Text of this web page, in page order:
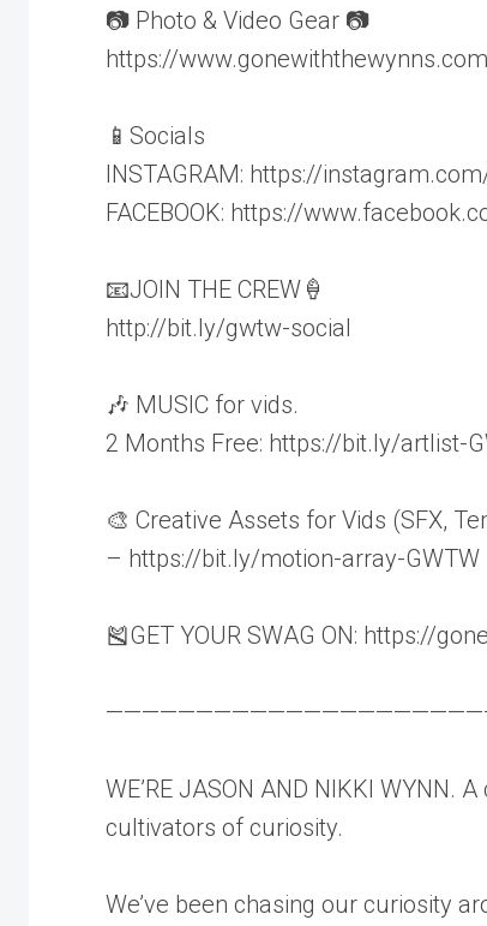
📷 Photo & Video Gear 📷
https://
📱Socials
INSTAGRAM: https://
FACEBOOK: https://
📧JOIN THE CREW🍦
http://bit.ly/gwtw-social
🎶 MUSIC for vids.
2 Months Free: https://bit.ly/artlist-
🎨 Creative Assets for Vids (SFX,
– https://bit.ly/motion-array-GWTW
🎽GET YOUR SWAG ON: https://
WE’RE JASON AND NIKKI
cultivators of curiosity.
We’ve been chasing our curiosity